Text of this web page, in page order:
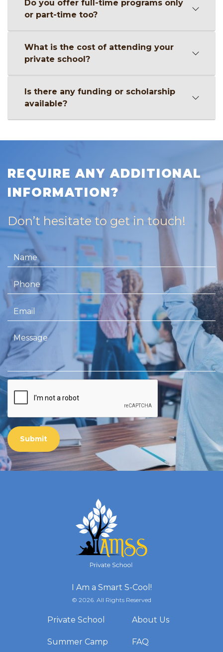
Do you offer full-time programs only
or part-time too?
What is the cost of attending your
private school?
Is there any funding or scholarship
available?
REQUIRE ANY ADDITIONAL
INFORMATION?
Don’t hesitate to get in touch!
I Am a Smart S-Cool!
© 2026. All Rights Reserved
Private School
Summer Camp
About Us
FAQ